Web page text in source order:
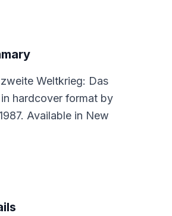
Weltkrieg: Das
hardcover format by
Available in New